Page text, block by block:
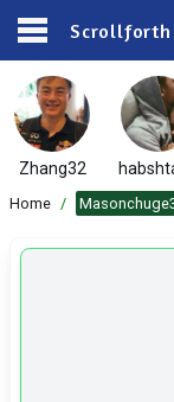
Scrollforth
Zhang32
Home /